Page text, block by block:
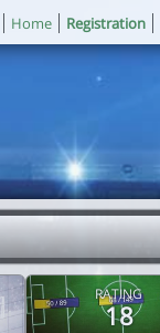
Home Registration
RATING
18